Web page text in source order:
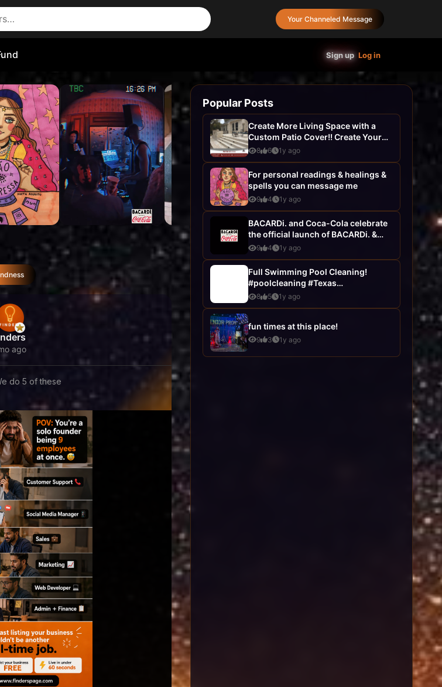
Your Channeled Message
Sign up Log in
ago
do 5 of these
Popular Posts
Create More Living Space with a
Custom Patio Cover!! Create Your
Dream Home with AHS
8 6 1y ago
For personal readings & healings &
spells you can message me
9 4 1y ago
BACARDi. and Coca-Cola celebrate
the official launch of BACARDi. &
Coca-Cola, your favourite pairing...
9 4 1y ago
Full Swimming Pool Cleaning!
#poolcleaning #Texas
#poolservices
8 5 1y ago
fun times at this place!
9 3 1y ago